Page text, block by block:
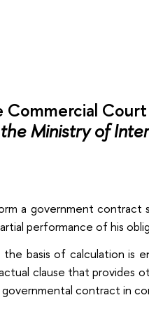
Commercial
Ministry of
a government contract
performance of his
basis of calculation is
clause that provides
contract in